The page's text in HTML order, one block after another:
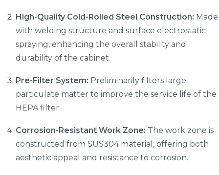
High-Quality Cold-Rolled Steel Construction: Made
with welding structure and surface electrostatic
spraying, enhancing the overall stability and
durability of the cabinet.
Pre-Filter System: Preliminarily filters large
particulate matter to improve the service life of the
HEPA filter.
Corrosion-Resistant Work Zone: The work zone is
constructed from SUS304 material, offering both
aesthetic appeal and resistance to corrosion.